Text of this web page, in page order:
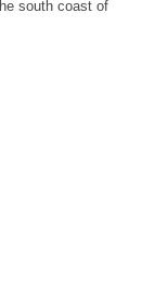
south coast of